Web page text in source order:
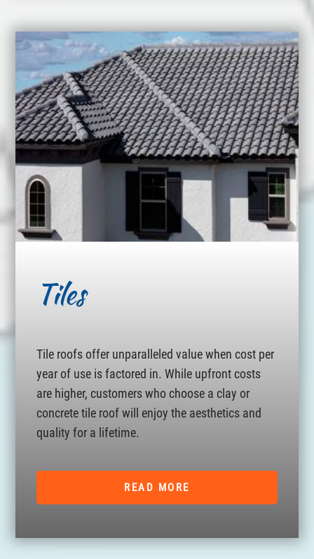
Tiles
Tile roofs offer unparalleled value when cost per
year of use is factored in. While upfront costs
are higher, customers who choose a clay or
concrete tile roof will enjoy the aesthetics and
quality for a lifetime.
READ MORE